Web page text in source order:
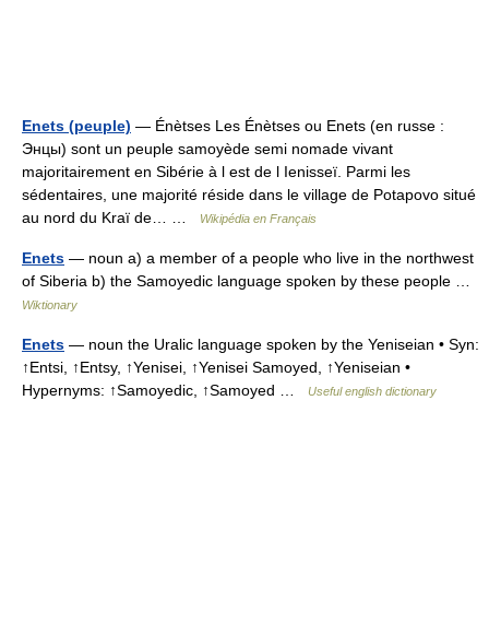
Enets (peuple) — Énètses Les Énètses ou Enets (en russe :
Энцы) sont un peuple samoyède semi nomade vivant
majoritairement en Sibérie à l est de l Ienisseï. Parmi les
sédentaires, une majorité réside dans le village de Potapovo situé
au nord du Kraï de… …
Wikipédia en Français
Enets — noun a) a member of a people who live in the northwest
of Siberia b) the Samoyedic language spoken by these people …
Wiktionary
Enets — noun the Uralic language spoken by the Yeniseian • Syn:
↑Entsi, ↑Entsy, ↑Yenisei, ↑Yenisei Samoyed, ↑Yeniseian •
Hypernyms: ↑Samoyedic, ↑Samoyed …
Useful english dictionary